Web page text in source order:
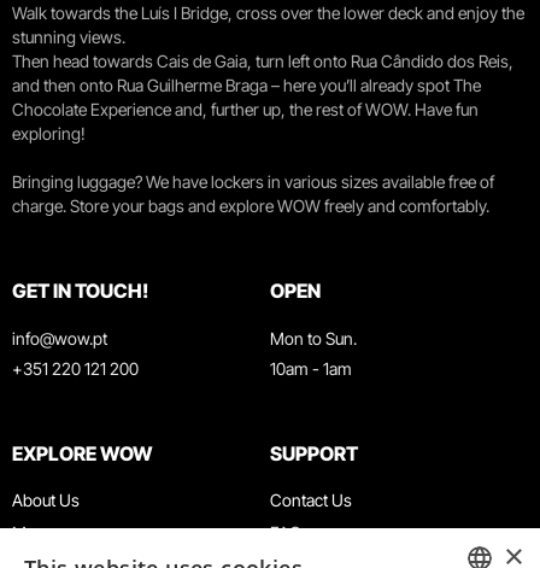
Walk towards the Luís I Bridge, cross over the lower deck and enjoy the
stunning views.
Then head towards Cais de Gaia, turn left onto Rua Cândido dos Reis,
and then onto Rua Guilherme Braga – here you’ll already spot The
Chocolate Experience and, further up, the rest of WOW. Have fun
exploring!
Bringing luggage? We have lockers in various sizes available free of
charge. Store your bags and explore WOW freely and comfortably.
GET IN TOUCH!
info@wow.pt
+351 220 121 200
OPEN
Mon to Sun.
10am - 1am
EXPLORE WOW
About Us
Museums
SUPPORT
Contact Us
FAQ
×